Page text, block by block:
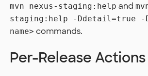
mvn nexus-staging:help and
staging:help -Ddetail=true -
name> commands.
Per-Release Actions